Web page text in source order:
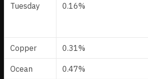
Tuesday 0.16%
Copper 0.31%
Ocean 0.47%